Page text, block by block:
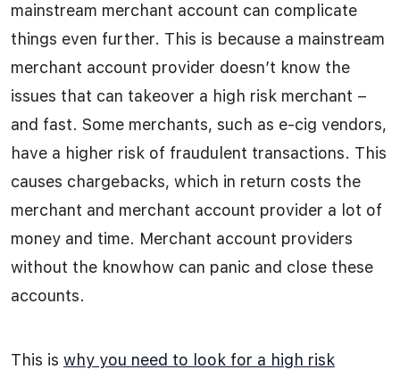
mainstream merchant account can complicate
things even further. This is because a mainstream
merchant account provider doesn’t know the
issues that can takeover a high risk merchant –
and fast. Some merchants, such as e-cig vendors,
have a higher risk of fraudulent transactions. This
causes chargebacks, which in return costs the
merchant and merchant account provider a lot of
money and time. Merchant account providers
without the knowhow can panic and close these
accounts.
This is why you need to look for a high risk